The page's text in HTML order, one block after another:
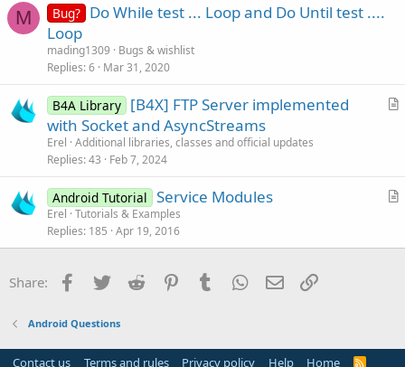
M Bug? Do While test ... Loop and Do Until test ....
Loop
mading1309
Bugs & wishlist
Replies 6 Mar 31, 2020
A
l
B4A Library [B4X] FTP Server implemented
with Socket and AsyncStreams
Erel Additional libraries, classes and official updates
Replies 43 Feb 7, 2024
A
i
Android Tutorial Service Modules
Erel Tutorials & Examples
Replies 185 Apr 19, 2016
Share: Facebook
Twitter Reddit PinterestTumblr WhatsApp
Email
Android Questions
Contact us Terms and rules Privacy policy Help Home R